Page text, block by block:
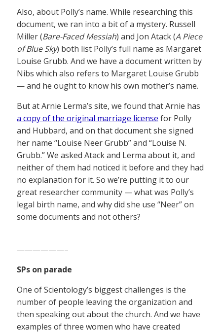
Also, about Polly’s name. While researching this
document, we ran into a bit of a mystery. Russell
Miller (Bare-Faced Messiah) and Jon Atack (A Piece
of Blue Sky) both list Polly’s full name as Margaret
Louise Grubb. And we have a document written by
Nibs which also refers to Margaret Louise Grubb
— and he ought to know his own mother’s name.
But at Arnie Lerma’s site, we found that Arnie has
a copy of the original marriage license for Polly
and Hubbard, and on that document she signed
her name “Louise Neer Grubb” and “Louise N.
Grubb.” We asked Atack and Lerma about it, and
neither of them had noticed it before and they had
no explanation for it. So we’re putting it to our
great researcher community — what was Polly’s
legal birth name, and why did she use “Neer” on
some documents and not others?
——————–
SPs on parade
One of Scientology’s biggest challenges is the
number of people leaving the organization and
then speaking out about the church. And we have
examples of three women who have created